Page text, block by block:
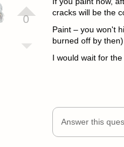
0
cracks will be the
Paint – you won't
burned off by
I would wait for the
Answer this